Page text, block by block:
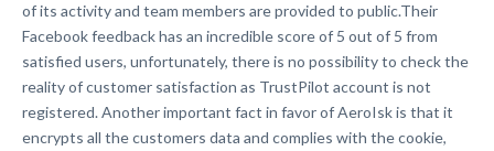
of its activity and team members are provided to public.Their
Facebook feedback has an incredible score of 5 out of 5 from
satisfied users, unfortunately, there is no possibility to check the
reality of customer satisfaction as TrustPilot account is not
registered. Another important fact in favor of AeroIsk is that it
encrypts all the customers data and complies with the cookie,